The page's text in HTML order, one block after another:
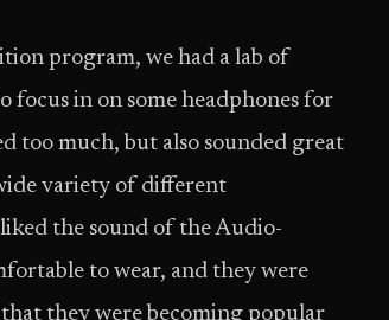
program, we had a lab of
focus in on some headphones for
too much, but also sounded great
variety of different
the sound of the Audio-
to wear, and they were
they were becoming popular